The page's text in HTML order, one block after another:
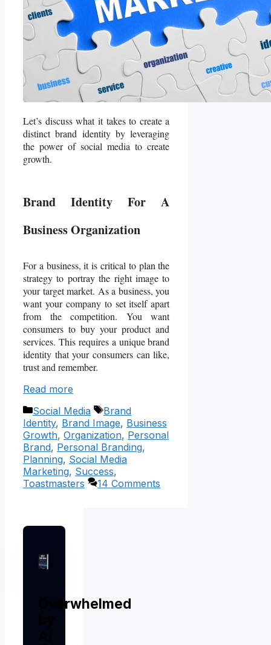
Let’s discuss what it takes to create a
distinct brand identity by leveraging
the power of social media to create
growth.
Brand Identity For A
Business Organization
For a business, it is critical to plan the
strategy to portray the right image to
your target market. As a business, you
want your company to set itself apart
from the competition. You want
consumers to buy your product and
services. This requires a unique brand
identity that your consumers can like,
trust and remember.
Read more
Categories
Social Media Tags
Brand
Identity, Brand Image, Business
Growth, Organization, Personal
Brand, Personal Branding,
Planning, Social Media
Marketing, Success,
Toastmasters
14 Comments
Overwhelmed